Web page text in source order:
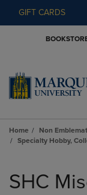
GIFT CARDS
Home Non
Specialty Hobby,
products
SHC